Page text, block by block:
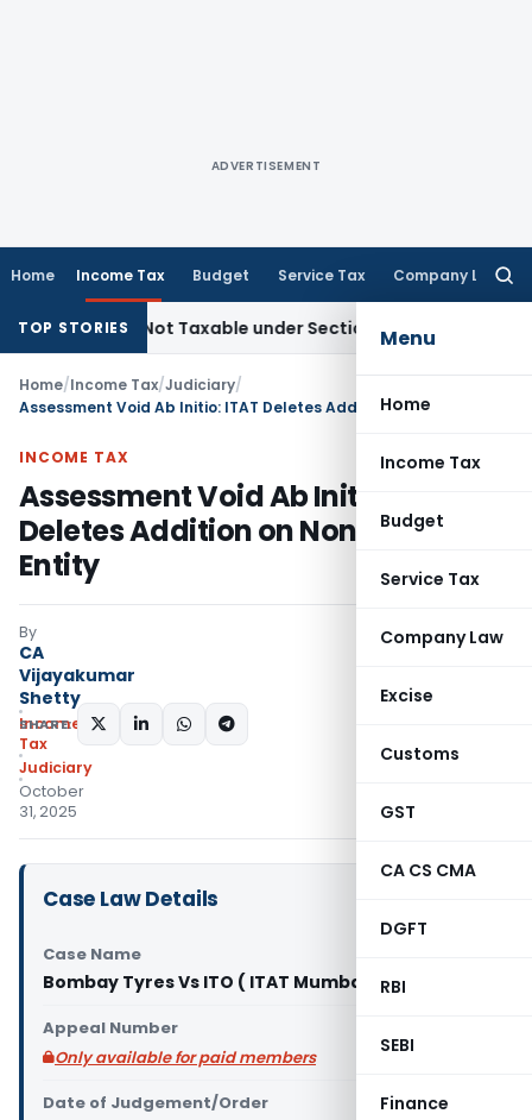
ADVERTISEMENT
Home Income Tax Budget Service Tax Company Law
Menu
Home
Income Tax
Budget
Service Tax
Company Law
Excise
Customs
GST
CA CS CMA
DGFT
RBI
SEBI
Finance
TOP STORIES
Not Taxable under Section 115BBE: ITAT Chennai
Home/Income Tax/Judiciary/
INCOME TAX
Assessment Void Ab Initio: ITAT
Deletes Addition on Non-Existent
Entity
By
CA
Vijayakumar
Shetty
Income
Tax
Judiciary
October
31, 2025
SHARE:
Case Law Details
Case Name
Bombay Tyres Vs ITO ( ITAT Mumbai)
Appeal Number
Only available for paid members
Date of Judgement/Order